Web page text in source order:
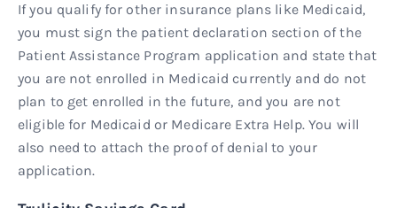
If you qualify for other insurance plans like Medicaid,
you must sign the patient declaration section of the
Patient Assistance Program application and state that
you are not enrolled in Medicaid currently and do not
plan to get enrolled in the future, and you are not
eligible for Medicaid or Medicare Extra Help. You will
also need to attach the proof of denial to your
application.